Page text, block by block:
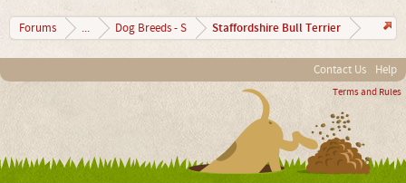
Forums ... Dog Breeds - S Staffordshire Bull Terrier
Contact Us Help
Terms and Rules